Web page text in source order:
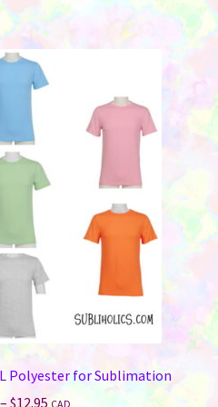
$3.95
multiple
variants.
may
be
chosen
product
page
Polyester for Sublimation
– $12.95Price
CAD